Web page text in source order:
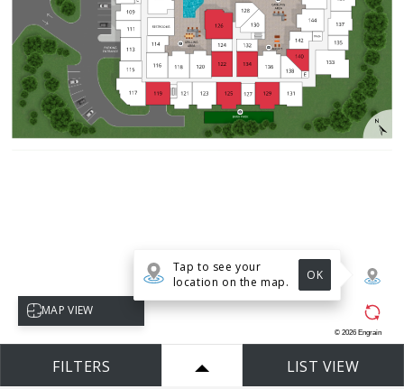
Select map view
MAP VIEW
Tap to see your
location on the map.
OK
© 2026 Engrain
FILTERS LIST VIEW